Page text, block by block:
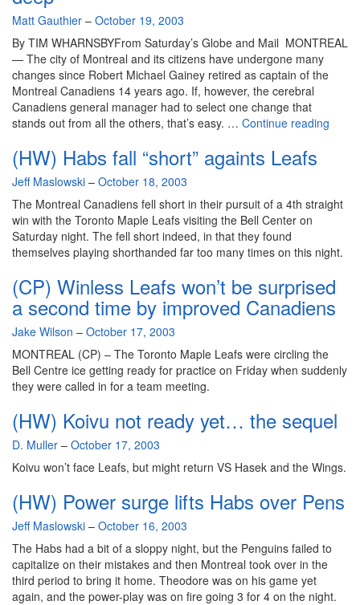
By
Matt Gauthier – October 19, 2003
By TIM WHARNSBYFrom Saturday’s Globe and Mail MONTREAL
— The city of Montreal and its citizens have undergone many
changes since Robert Michael Gainey retired as captain of the
Montreal Canadiens 14 years ago. If, however, the cerebral
Canadiens general manager had to select one change that
stands out from all the others, that’s easy. … Continue reading
runs
(HW) Habs fall “short” againts Leafs
By
Jeff Maslowski – October 18, 2003
The Montreal Canadiens fell short in their pursuit of a 4th straight
win with the Toronto Maple Leafs visiting the Bell Center on
Saturday night. The fell short indeed, in that they found
themselves playing shorthanded far too many times on this night.
(CP) Winless Leafs won’t be surprised
a second time by improved Canadiens
By
Jake Wilson – October 17, 2003
MONTREAL (CP) – The Toronto Maple Leafs were circling the
Bell Centre ice getting ready for practice on Friday when suddenly
they were called in for a team meeting.
(HW) Koivu not ready yet… the sequel
By
D. Muller – October 17, 2003
Koivu won’t face Leafs, but might return VS Hasek and the Wings.
(HW) Power surge lifts Habs over Pens
By
Jeff Maslowski – October 16, 2003
The Habs had a bit of a sloppy night, but the Penguins failed to
capitalize on their mistakes and then Montreal took over in the
third period to bring it home. Theodore was on his game yet
again, and the power-play was on fire going 3 for 4 on the night.